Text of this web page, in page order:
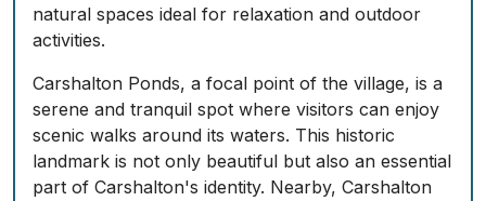
natural spaces ideal for relaxation and outdoor
activities.
Carshalton Ponds, a focal point of the village, is a
serene and tranquil spot where visitors can enjoy
scenic walks around its waters. This historic
landmark is not only beautiful but also an essential
part of Carshalton's identity. Nearby, Carshalton